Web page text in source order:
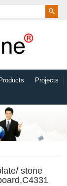
Projects
stone